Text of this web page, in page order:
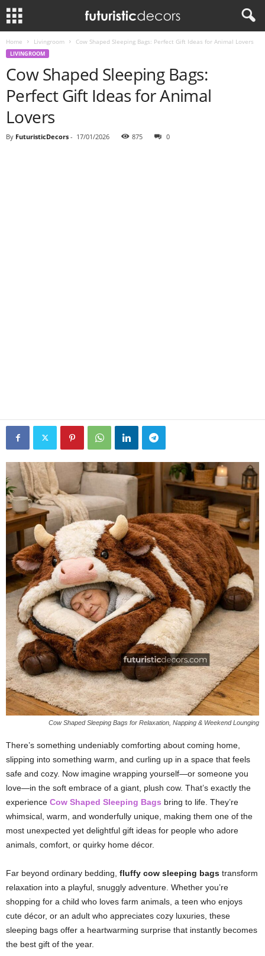
Home Livingroom Cow Shaped Sleeping Bags: Perfect Gift Ideas for Animal Lovers
LIVINGROOM
Cow Shaped Sleeping Bags:
Perfect Gift Ideas for Animal
Lovers
By FuturisticDecors - 17/01/2026 875 0
Cow Shaped Sleeping Bags for Relaxation, Napping & Weekend Lounging
There’s something undeniably comforting about coming home,
slipping into something warm, and curling up in a space that feels
safe and cozy. Now imagine wrapping yourself—or someone you
love—in the soft embrace of a giant, plush cow. That’s exactly the
experience Cow Shaped Sleeping Bags bring to life. They’re
whimsical, warm, and wonderfully unique, making them one of the
most unexpected yet delightful gift ideas for people who adore
animals, comfort, or quirky home décor.
Far beyond ordinary bedding, fluffy cow sleeping bags transform
relaxation into a playful, snuggly adventure. Whether you’re
shopping for a child who loves farm animals, a teen who enjoys
cute décor, or an adult who appreciates cozy luxuries, these
sleeping bags offer a heartwarming surprise that instantly becomes
the best gift of the year.